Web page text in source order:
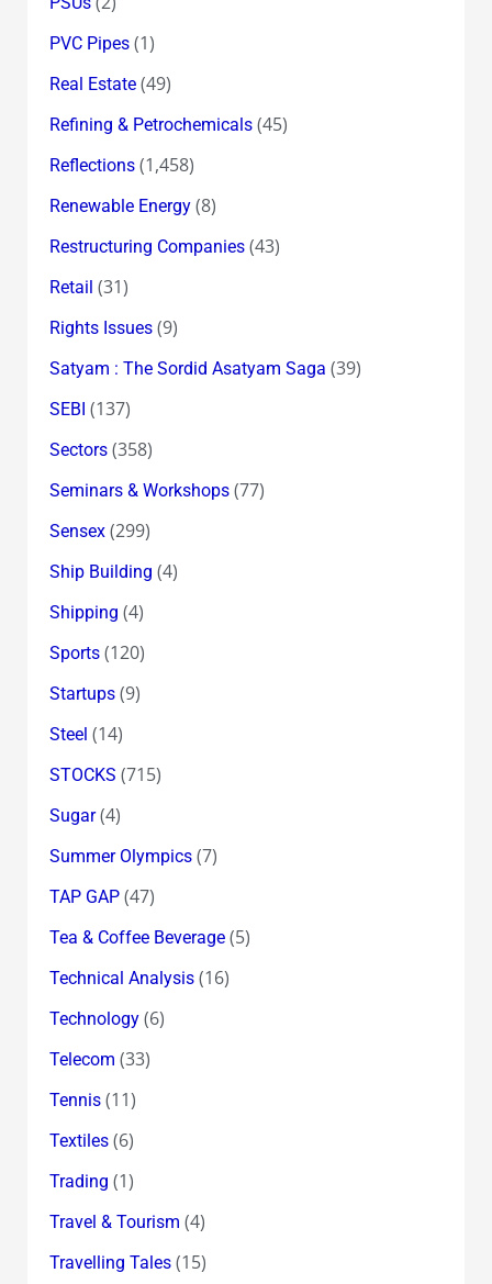
PVC Pipes(1)
Real Estate(49)
Refining & Petrochemicals(45)
Reflections(1,458)
Renewable Energy(8)
Restructuring Companies(43)
Retail (31)
Rights Issues(9)
Satyam : The Sordid Asatyam Saga (39)
SEBI (137)
Sectors(358)
Seminars & Workshops(77)
Sensex(299)
Ship Building (4)
Shipping (4)
Sports(120)
Startups(9)
Steel (14)
STOCKS (715)
Sugar(4)
Summer Olympics(7)
TAP GAP(47)
Tea & Coffee Beverage(5)
Technical Analysis(16)
Technology(6)
Telecom (33)
Tennis(11)
Textiles(6)
Trading (1)
Travel & Tourism (4)
Travelling Tales(15)